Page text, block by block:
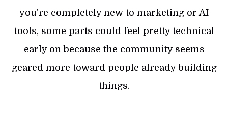
you’re completely new to marketing or AI
tools, some parts could feel pretty technical
early on because the community seems
geared more toward people already building
things.